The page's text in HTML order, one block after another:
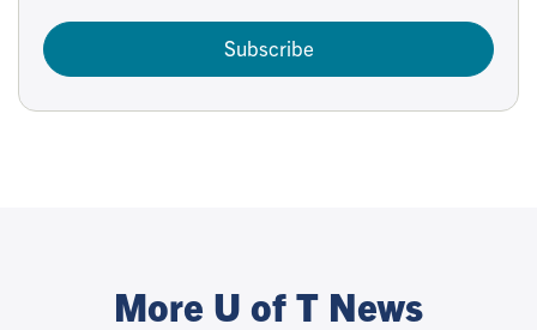
Subscribe
More U of T News